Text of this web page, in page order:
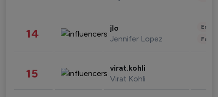
14 jlo
Jennifer Lopez
15 virat.kohli
Virat Kohli